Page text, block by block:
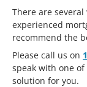
There are
experienced
recommend the
Please call us on
speak with one
solution for you.